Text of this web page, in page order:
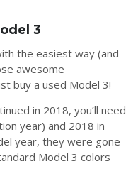
3
the easiest way (and
awesome
buy a used Model 3!
in 2018, you’ll need
year) and 2018 in
year, they were gone
Model 3 colors